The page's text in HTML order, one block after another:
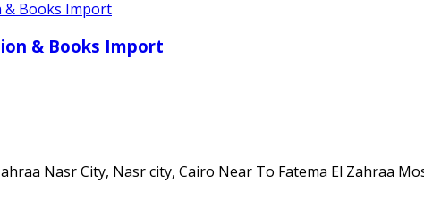
& Books Import
Nasr City, Nasr city, Cairo Near To Fatema El Zahraa